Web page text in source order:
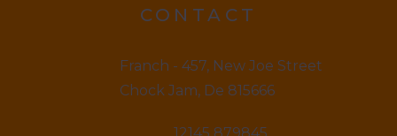
CONTACT
Franch - 457, New Joe Street
Chock Jam, De 815666